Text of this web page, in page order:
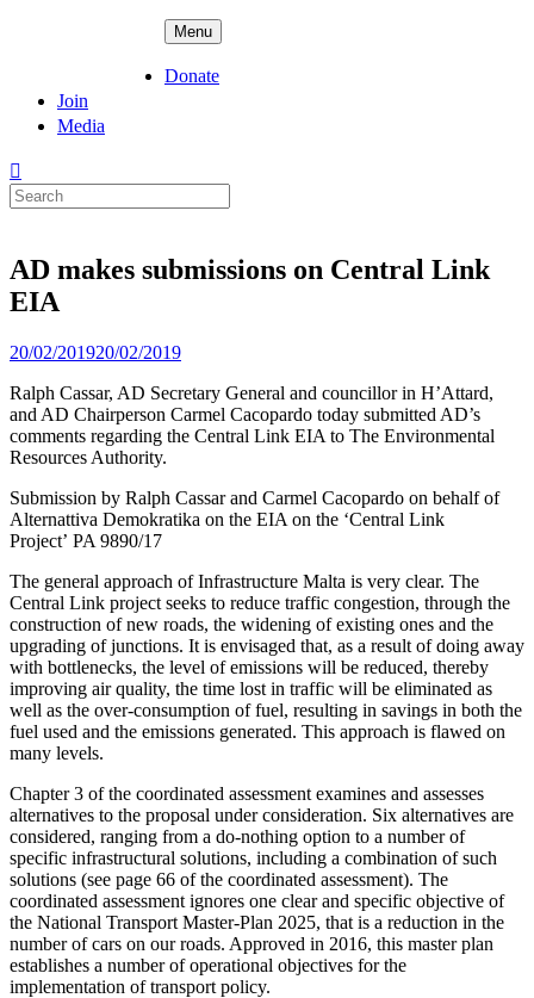
Menu
Donate
Join
Media
Search
for:
AD makes submissions on Central Link
EIA
Posted
20/02/201920/02/2019
Ralph Cassar, AD Secretary General and councillor in H’Attard,
and AD Chairperson Carmel Cacopardo today submitted AD’s
comments regarding the Central Link EIA to The Environmental
Resources Authority.
Submission by Ralph Cassar and Carmel Cacopardo on behalf of
Alternattiva Demokratika on the EIA on the ‘Central Link
Project’ PA 9890/17
The general approach of Infrastructure Malta is very clear. The
Central Link project seeks to reduce traffic congestion, through the
construction of new roads, the widening of existing ones and the
upgrading of junctions. It is envisaged that, as a result of doing away
with bottlenecks, the level of emissions will be reduced, thereby
improving air quality, the time lost in traffic will be eliminated as
well as the over-consumption of fuel, resulting in savings in both the
fuel used and the emissions generated. This approach is flawed on
many levels.
Chapter 3 of the coordinated assessment examines and assesses
alternatives to the proposal under consideration. Six alternatives are
considered, ranging from a do-nothing option to a number of
specific infrastructural solutions, including a combination of such
solutions (see page 66 of the coordinated assessment). The
coordinated assessment ignores one clear and specific objective of
the National Transport Master-Plan 2025, that is a reduction in the
number of cars on our roads. Approved in 2016, this master plan
establishes a number of operational objectives for the
implementation of transport policy.